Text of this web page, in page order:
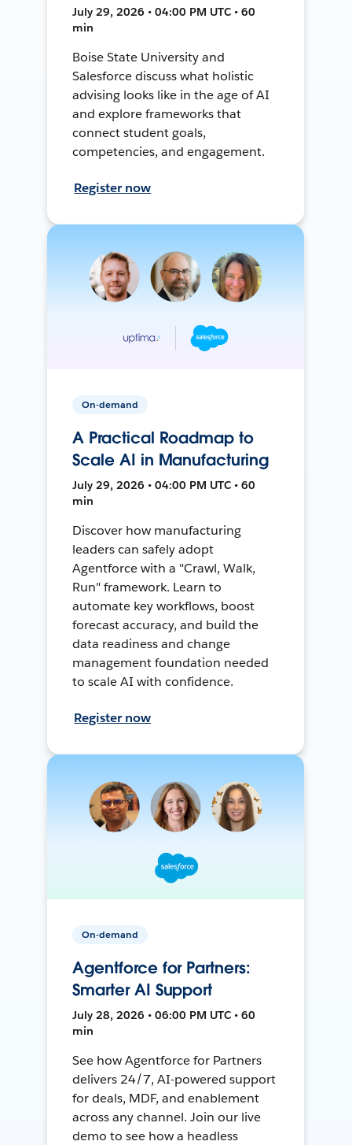
July 29, 2026 • 04:00 PM UTC • 60
min
Boise State University and
Salesforce discuss what holistic
advising looks like in the age of AI
and explore frameworks that
connect student goals,
competencies, and engagement.
Register now
On-demand
A Practical Roadmap to
Scale AI in Manufacturing
July 29, 2026 • 04:00 PM UTC • 60
min
Discover how manufacturing
leaders can safely adopt
Agentforce with a "Crawl, Walk,
Run" framework. Learn to
automate key workflows, boost
forecast accuracy, and build the
data readiness and change
management foundation needed
to scale AI with confidence.
Register now
On-demand
Agentforce for Partners:
Smarter AI Support
July 28, 2026 • 06:00 PM UTC • 60
min
See how Agentforce for Partners
delivers 24/7, AI-powered support
for deals, MDF, and enablement
across any channel. Join our live
demo to see how a headless